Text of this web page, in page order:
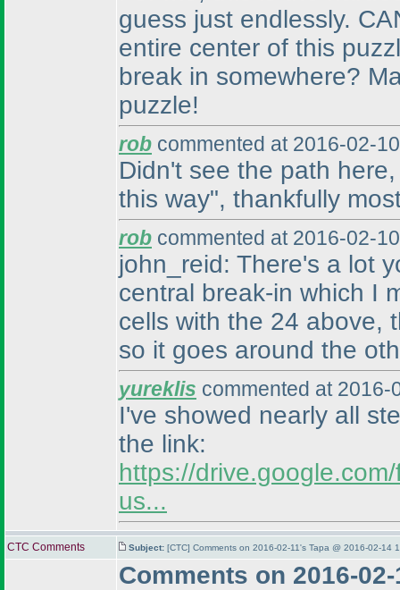
guess just endlessly.
entire center of this
break in somewhere?
puzzle!
rob commented at 2016-02-
Didn't see the path
this way", thankfully
rob commented at 2016-02-
john_reid: There's a lot
central break-in which I
cells with the 24 above,
so it goes around the
yureklis commented at 2016-
I've showed nearly all
the link:
https://
us...
CTC Comments Subject: [CTC] Comments on 2016-02-11's Tapa @ 2016-02-14
Comments on 2016-